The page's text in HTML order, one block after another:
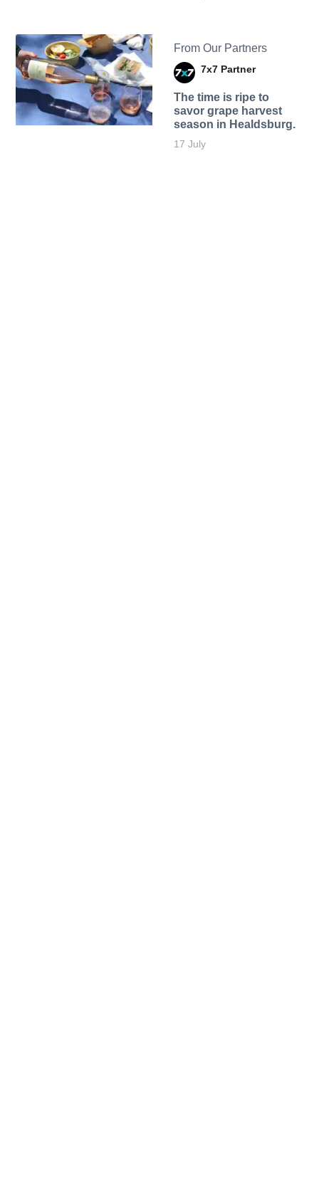
From Our Partners
7x7 Partner
The time is ripe to
savor grape harvest
season in Healdsburg.
17 July